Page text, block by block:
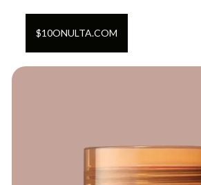
$10ONULTA.COM